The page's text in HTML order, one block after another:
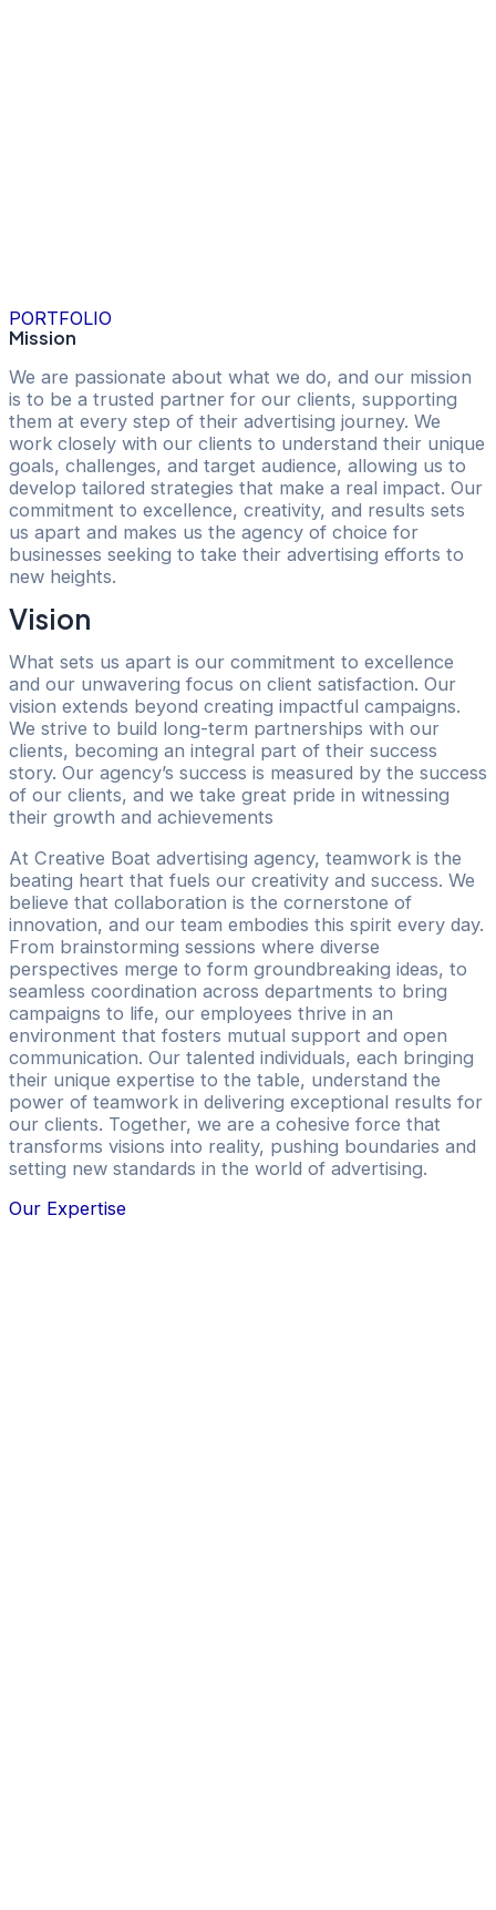
PORTFOLIO
Mission
We are passionate about what we do, and our mission
is to be a trusted partner for our clients, supporting
them at every step of their advertising journey. We
work closely with our clients to understand their unique
goals, challenges, and target audience, allowing us to
develop tailored strategies that make a real impact. Our
commitment to excellence, creativity, and results sets
us apart and makes us the agency of choice for
businesses seeking to take their advertising efforts to
new heights.
Vision
What sets us apart is our commitment to excellence
and our unwavering focus on client satisfaction. Our
vision extends beyond creating impactful campaigns.
We strive to build long-term partnerships with our
clients, becoming an integral part of their success
story. Our agency’s success is measured by the success
of our clients, and we take great pride in witnessing
their growth and achievements
At Creative Boat advertising agency, teamwork is the
beating heart that fuels our creativity and success. We
believe that collaboration is the cornerstone of
innovation, and our team embodies this spirit every day.
From brainstorming sessions where diverse
perspectives merge to form groundbreaking ideas, to
seamless coordination across departments to bring
campaigns to life, our employees thrive in an
environment that fosters mutual support and open
communication. Our talented individuals, each bringing
their unique expertise to the table, understand the
power of teamwork in delivering exceptional results for
our clients. Together, we are a cohesive force that
transforms visions into reality, pushing boundaries and
setting new standards in the world of advertising.
Our Expertise